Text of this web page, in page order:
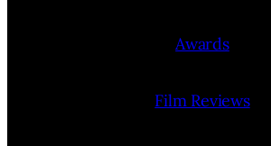
Awards
Film Reviews